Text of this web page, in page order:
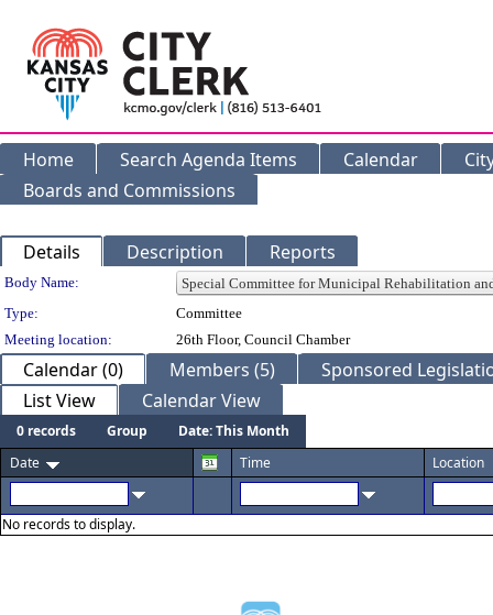
Home Search Agenda Items Calendar
Boards and Commissions
Details Description Reports
Department Details
Body Name:
Type:
Committee
Meeting location:
26th Floor, Council Chamber
Calendar (0) Members (5)
Sponsored
List View
Calendar View
0 records Group
Date: This Month
Date
Time Location
No records to display.